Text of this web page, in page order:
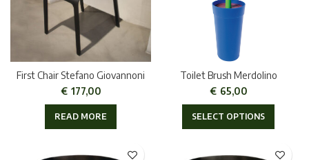
First Chair Stefano Giovannoni
€ 177,00
READ MORE
Toilet Brush Merdolino
€ 65,00
SELECT OPTIONS